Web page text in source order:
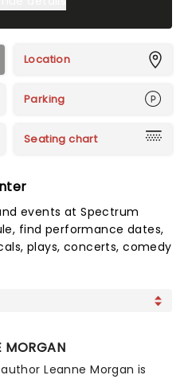
Location
Parking
Seating chart
events at Spectrum
find performance dates,
plays, concerts, comedy
MORGAN
Leanne Morgan is